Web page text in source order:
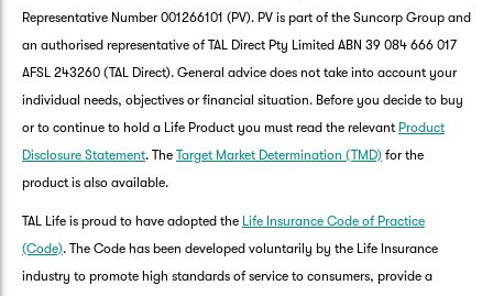
Representative Number 001266101 (PV). PV is part of the Suncorp Group and
an authorised representative of TAL Direct Pty Limited ABN 39 084 666 017
AFSL 243260 (TAL Direct). General advice does not take into account your
individual needs, objectives or financial situation. Before you decide to buy
or to continue to hold a Life Product you must read the relevant Product
Disclosure Statement. The Target Market Determination (TMD) for the
product is also available.
TAL Life is proud to have adopted the Life Insurance Code of Practice
(Code). The Code has been developed voluntarily by the Life Insurance
industry to promote high standards of service to consumers, provide a